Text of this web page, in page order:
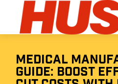
MEDICAL
GUIDE: BOOST